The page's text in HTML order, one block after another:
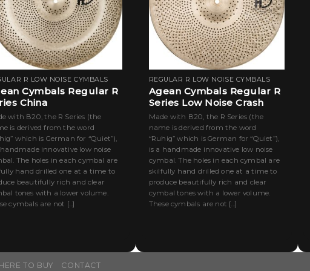
R LOW NOISE CYMBALS
Cymbals Regular R
China
with B20, the R Series (the
is derived from the word
which is German for “Quiet”),
handmade innovative low noise
The holes in each cymbal are
hand drilled one at a time to
beautifully rich and clear
tones with a lower volume.
cymbals are not [...]
REGULAR R LOW NOISE CYMBALS
Agean Cymbals Regular R
Series Low Noise Crash
Made with B20, the R Series (the
name is derived from the word
“Ruhig” which is German for “Quiet”),
is a handmade innovative low noise
cymbal. The holes in each cymbal are
skilfully hand drilled one at a time to
produce beautifully rich and clear
cymbal tones with a lower volume.
These cymbals are not [...]
TO BUY CONTACT